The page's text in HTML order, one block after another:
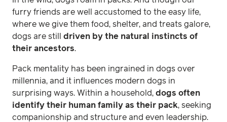
furry friends are well accustomed to the easy life,
where we give them food, shelter, and treats galore,
dogs are still driven by the natural instincts of
their ancestors.
Pack mentality has been ingrained in dogs over
millennia, and it influences modern dogs in
surprising ways. Within a household, dogs often
identify their human family as their pack, seeking
companionship and structure and even leadership.